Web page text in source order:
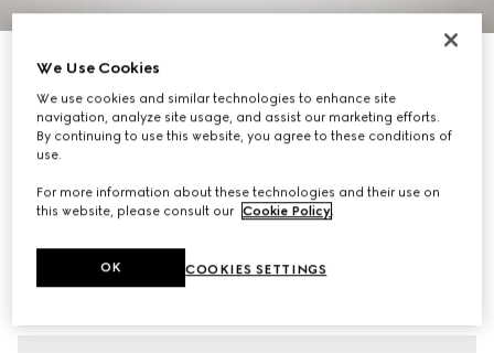
Low nose bridge fit navigator sunglasses
145 410 Ft
Variationruthenium-toned
We Use Cookies
We use cookies and similar technologies to enhance site
navigation, analyze site usage, and assist our marketing efforts.
By continuing to use this website, you agree to these conditions of
use.
For more information about these technologies and their use on
this website, please consult our Cookie Policy
COOKIES SETTINGS
OK